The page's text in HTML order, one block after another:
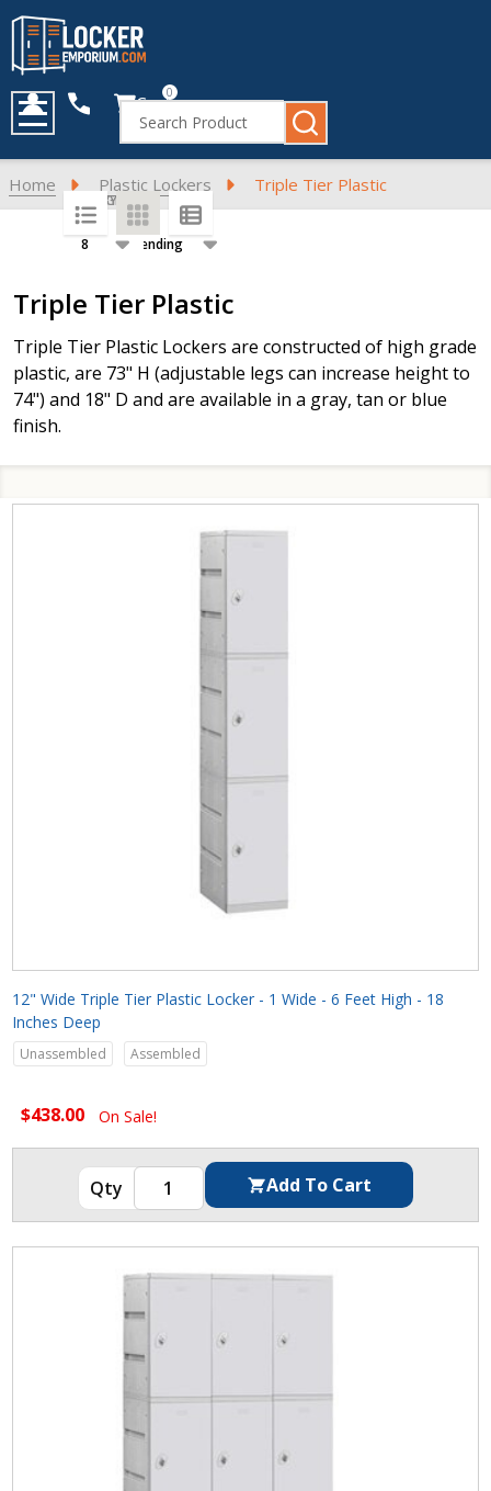
Cart0
Search
MENU
Home Plastic Lockers Triple Tier Plastic
Products
List
Triple Tier Plastic
Triple Tier Plastic Lockers are constructed of high grade
plastic, are 73" H (adjustable legs can increase height to
74") and 18" D and are available in a gray, tan or blue
finish.
SORT BY:
PER PAGE:
12" Wide Triple Tier Plastic Locker - 1 Wide - 6 Feet High - 18
Inches Deep
Unassembled Assembled
$438.00 On Sale!